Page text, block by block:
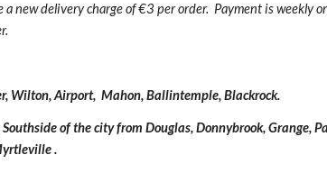
a newdelivery charge of €3per order. Payment isweekly
Wilton, Airport, Mahon, Ballintemple, Blackrock.
Southside of the city from Douglas, Donnybrook, Grange,
.